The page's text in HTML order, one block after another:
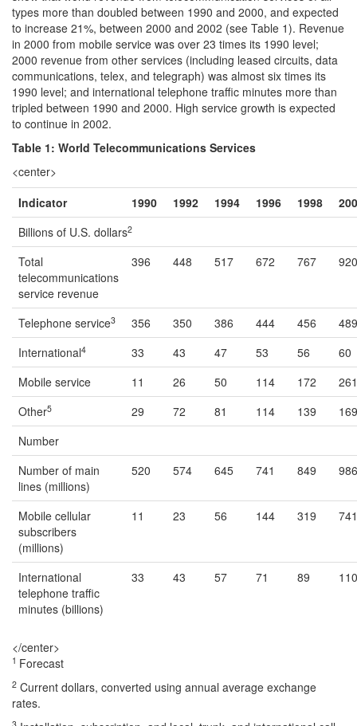
types more than doubled between 1990 and 2000, and expected
to increase 21%, between 2000 and 2002 (see Table 1). Revenue
in 2000 from mobile service was over 23 times its 1990 level;
2000 revenue from other services (including leased circuits, data
communications, telex, and telegraph) was almost six times its
1990 level; and international telephone traffic minutes more than
tripled between 1990 and 2000. High service growth is expected
to continue in 2002.
Table 1: World Telecommunications Services
<center>
Indicator
1990 1992 1994 1996 1998
Billions of U.S. dollars2
Total
telecommunications
service revenue
396 448 517 672 767 920
Telephone service3 356 350 386 444 456
489
International4 33 43 47 53 56
60
Mobile service
11 26 50 114 172
261
Other5 29 72 81 114 139
169
Number
Number of main
lines (millions)
520 574 645 741 849 986
Mobile cellular
subscribers
(millions)
11 23 56 144 319 741
International
telephone traffic
minutes (billions)
33 43 57 71 89 110
</center>
1 Forecast
2 Current dollars, converted using annual average exchange
rates.